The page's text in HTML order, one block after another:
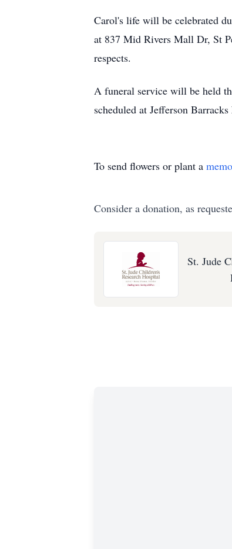
Carol's life will be celebrated
at 837 Mid Rivers Mall Dr, St
respects.
A funeral service will be held
scheduled at Jefferson
To send flowers or plant a
Consider a donation, as
St. Jude